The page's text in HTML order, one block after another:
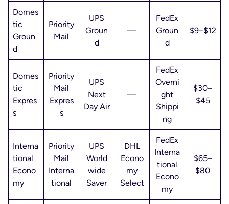
Domes
tic
Groun
d
Priority
Mail
UPS
Groun
d
—
FedEx
Groun
d
$9–$12
Domes
tic
Expres
s
Priority
Mail
Expres
s
UPS
Next
Day Air
—
FedEx
Overni
ght
Shippi
ng
$30–
$45
Interna
tional
Econo
my
Priority
Mail
Interna
tional
UPS
World
wide
Saver
DHL
Econo
my
Select
FedEx
Interna
tional
Econo
my
$65–
$80